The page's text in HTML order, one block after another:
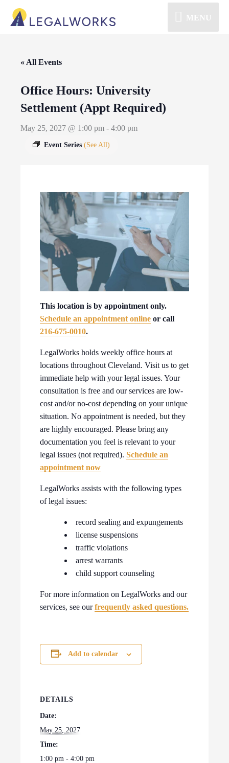
MENU
« All Events
Office Hours: University
Settlement (Appt Required)
May 25, 2027 @ 1:00 pm - 4:00 pm
Event Series (See All)
This location is by appointment only.
Schedule an appointment online or call
216-675-0010.
LegalWorks holds weekly office hours at
locations throughout Cleveland. Visit us to get
immediate help with your legal issues. Your
consultation is free and our services are low-
cost and/or no-cost depending on your unique
situation. No appointment is needed, but they
are highly encouraged. Please bring any
documentation you feel is relevant to your
legal issues (not required).Schedule an
appointment now
LegalWorks assists with the following types
of legal issues:
record sealing and expungements
license suspensions
traffic violations
arrest warrants
child support counseling
For more information on LegalWorks and our
services, see ourfrequently asked questions.
Add to calendar
DETAILS
Date:
May 25, 2027
Time:
1:00 pm - 4:00 pm